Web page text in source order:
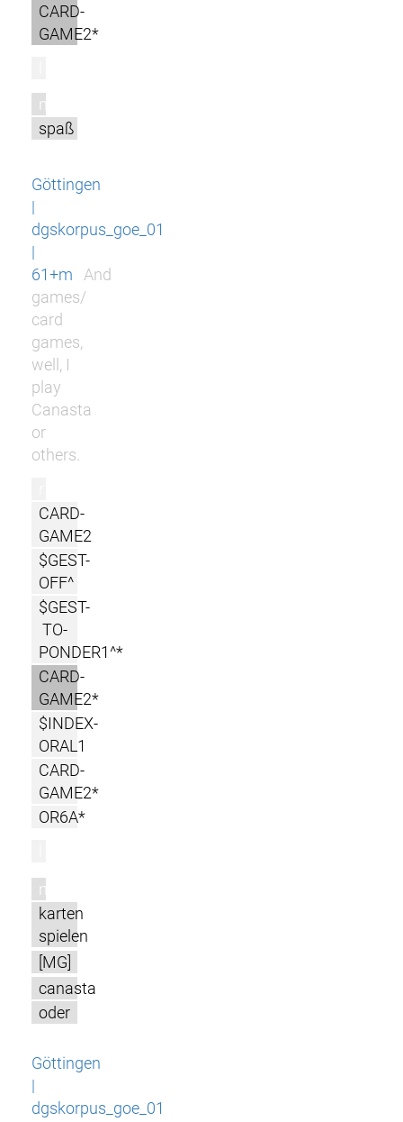
CARD-
GAME2*
m
spaß
Göttingen
|
dgskorpus_goe_01
|
61+m
And
games/
card
games,
well, I
play
Canasta
or
others.
CARD-
GAME2
$GEST-
OFF^
$GEST-
TO-
PONDER1^*
CARD-
GAME2*
$INDEX-
ORAL1
CARD-
GAME2*
OR6A*
m
karten
spielen
[MG]
canasta
oder
Göttingen
|
dgskorpus_goe_01